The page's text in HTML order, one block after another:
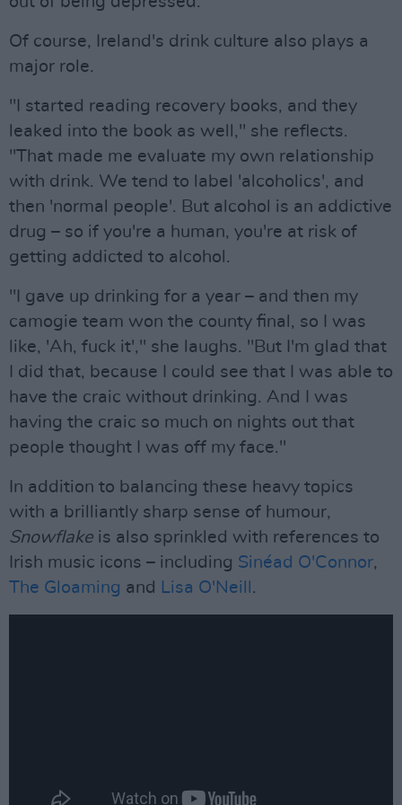
Of course, Ireland's drink culture also plays a
major role.
"I started reading recovery books, and they
leaked into the book as well," she reflects.
"That made me evaluate my own relationship
with drink. We tend to label 'alcoholics', and
then 'normal people'. But alcohol is an addictive
drug – so if you're a human, you're at risk of
getting addicted to alcohol.
"I gave up drinking for a year – and then my
camogie team won the county final, so I was
like, 'Ah, fuck it'," she laughs. "But I'm glad that
I did that, because I could see that I was able to
have the craic without drinking. And I was
having the craic so much on nights out that
people thought I was off my face."
In addition to balancing these heavy topics
with a brilliantly sharp sense of humour,
Snowflake is also sprinkled with references to
Irish music icons – including Sinéad O'Connor,
The Gloaming and Lisa O'Neill .